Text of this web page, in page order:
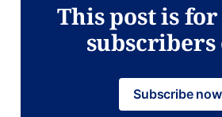
This post is
Subscribe now